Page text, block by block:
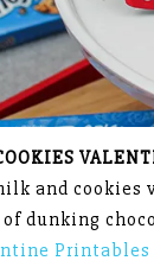
and cookies
dunking
Printables